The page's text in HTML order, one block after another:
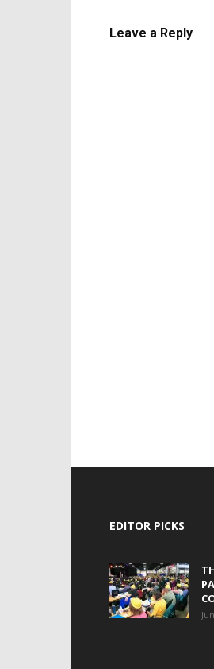
Leave a Reply
EDITOR PICKS